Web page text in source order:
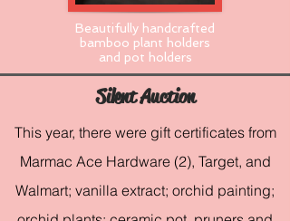
Beautifully handcrafted
bamboo plant holders
and pot holders
Silent Auction
This year, there were gift certificates from
Marmac Ace Hardware (2), Target, and
Walmart; vanilla extract; orchid painting;